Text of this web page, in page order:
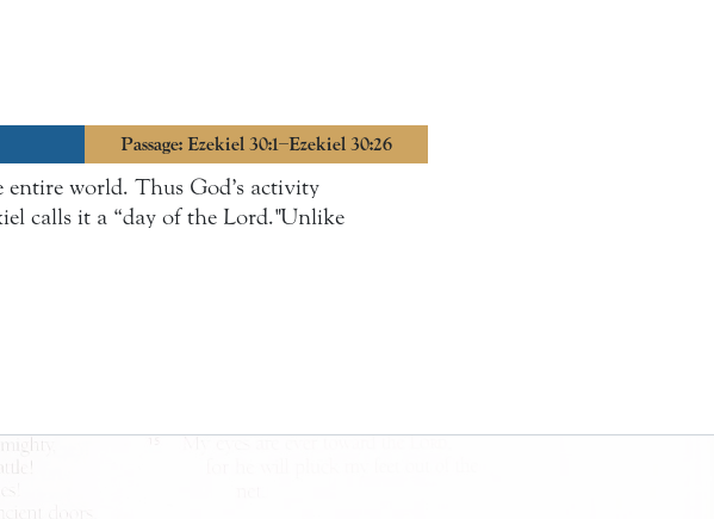
Passage: Ezekiel 30:1–Ezekiel 30:26
entire world. Thus God’s activity
calls it a “day of the Lord."Unlike